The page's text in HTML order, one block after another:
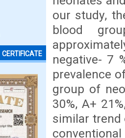
CERTIFICATE
our study,
blood
negative- 7
prevalence
group of
30%, A+
similar trend